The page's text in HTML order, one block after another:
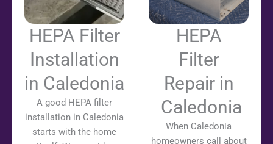
HEPA Filter
Installation
in Caledonia
A good HEPA filter
installation in Caledonia
starts with the home
HEPA
Filter
Repair in
Caledonia
When Caledonia
homeowners call about